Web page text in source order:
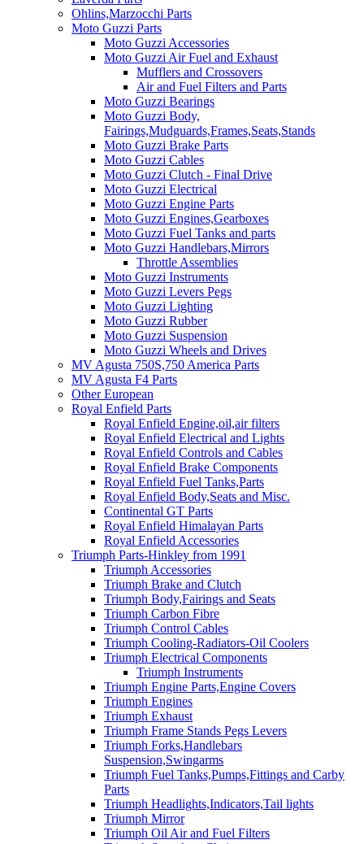
Ohlins,Marzocchi Parts
Moto Guzzi Parts
Moto Guzzi Accessories
Moto Guzzi Air Fuel and Exhaust
Mufflers and Crossovers
Air and Fuel Filters and Parts
Moto Guzzi Bearings
Moto Guzzi Body,
Fairings,Mudguards,Frames,Seats,Stands
Moto Guzzi Brake Parts
Moto Guzzi Cables
Moto Guzzi Clutch - Final Drive
Moto Guzzi Electrical
Moto Guzzi Engine Parts
Moto Guzzi Engines,Gearboxes
Moto Guzzi Fuel Tanks and parts
Moto Guzzi Handlebars,Mirrors
Throttle Assemblies
Moto Guzzi Instruments
Moto Guzzi Levers Pegs
Moto Guzzi Lighting
Moto Guzzi Rubber
Moto Guzzi Suspension
Moto Guzzi Wheels and Drives
MV Agusta 750S,750 America Parts
MV Agusta F4 Parts
Other European
Royal Enfield Parts
Royal Enfield Engine,oil,air filters
Royal Enfield Electrical and Lights
Royal Enfield Controls and Cables
Royal Enfield Brake Components
Royal Enfield Fuel Tanks,Parts
Royal Enfield Body,Seats and Misc.
Continental GT Parts
Royal Enfield Himalayan Parts
Royal Enfield Accessories
Triumph Parts-Hinkley from 1991
Triumph Accessories
Triumph Brake and Clutch
Triumph Body,Fairings and Seats
Triumph Carbon Fibre
Triumph Control Cables
Triumph Cooling-Radiators-Oil Coolers
Triumph Electrical Components
Triumph Instruments
Triumph Engine Parts,Engine Covers
Triumph Engines
Triumph Exhaust
Triumph Frame Stands Pegs Levers
Triumph Forks,Handlebars
Suspension,Swingarms
Triumph Fuel Tanks,Pumps,Fittings and Carby
Parts
Triumph Headlights,Indicators,Tail lights
Triumph Mirror
Triumph Oil Air and Fuel Filters